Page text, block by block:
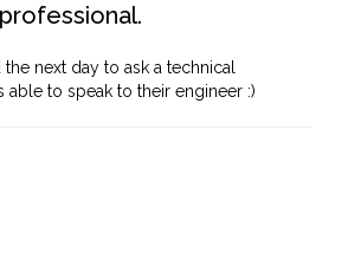
next day to ask a technical
able to speak to their engineer :)